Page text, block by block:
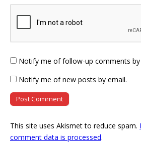
Notify me of follow-up comments by
Notify me of new posts by email.
This site uses Akismet to reduce spam.
comment data is processed.